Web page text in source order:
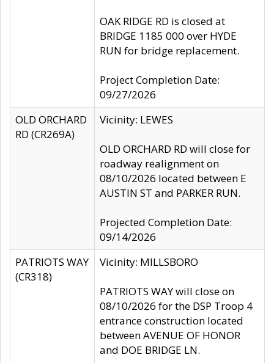
OAK RIDGE RD is closed at
BRIDGE 1185 000 over HYDE
RUN for bridge replacement.
Project Completion Date:
09/27/2026
OLD ORCHARD
RD (CR269A)
Vicinity: LEWES
OLD ORCHARD RD will close for
roadway realignment on
08/10/2026 located between E
AUSTIN ST and PARKER RUN.
Projected Completion Date:
09/14/2026
PATRIOTS WAY
(CR318)
Vicinity: MILLSBORO
PATRIOTS WAY will close on
08/10/2026 for the DSP Troop 4
entrance construction located
between AVENUE OF HONOR
and DOE BRIDGE LN.